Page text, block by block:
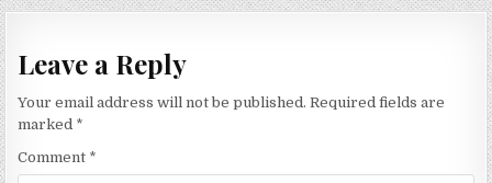
Leave a Reply
Your email address will not be published. Required fields are
marked *
Comment *